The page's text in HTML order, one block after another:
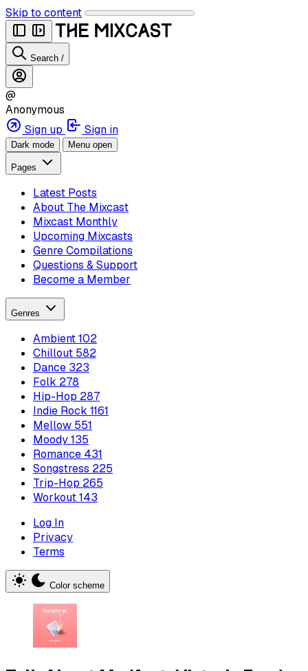
Skip to content
Search /
@
Anonymous
Sign up
Sign in
Dark mode Menu open
Pages
Latest Posts
About The Mixcast
Mixcast Monthly
Upcoming Mixcasts
Genre Compilations
Questions & Support
Become a Member
Genres
Ambient102
Chillout 582
Dance 323
Folk 278
Hip-Hop 287
Indie Rock 1161
Mellow 551
Moody135
Romance 431
Songstress 225
Trip-Hop 265
Workout143
Log In
Privacy
Terms
Color scheme